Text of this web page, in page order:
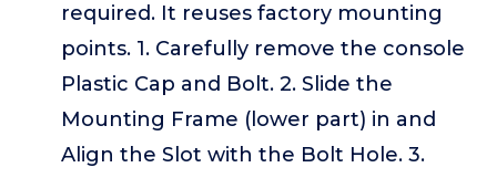
required. It reuses factory mounting
points. 1. Carefully remove the console
Plastic Cap and Bolt. 2. Slide the
Mounting Frame (lower part) in and
Align the Slot with the Bolt Hole. 3.